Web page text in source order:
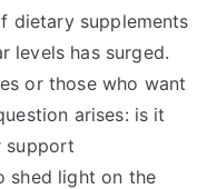
dietary supplements
levels has surged.
or those who want
arises: is it
support
shed light on the